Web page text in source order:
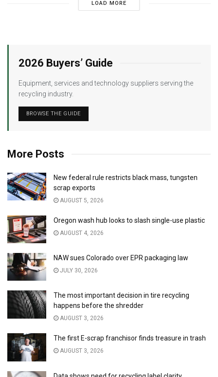
LOAD MORE
2026 Buyers’ Guide
Equipment, services and technology suppliers serving the
recycling industry.
BROWSE THE GUIDE
More Posts
New federal rule restricts black mass, tungsten
scrap exports
AUGUST 5, 2026
Oregon wash hub looks to slash single-use plastic
AUGUST 4, 2026
NAW sues Colorado over EPR packaging law
JULY 30, 2026
The most important decision in tire recycling
happens before the shredder
AUGUST 3, 2026
The first E-scrap franchisor finds treasure in trash
AUGUST 3, 2026